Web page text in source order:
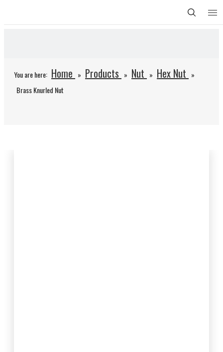
You are here: Home » Products » Nut » Hex Nut »
Brass Knurled Nut